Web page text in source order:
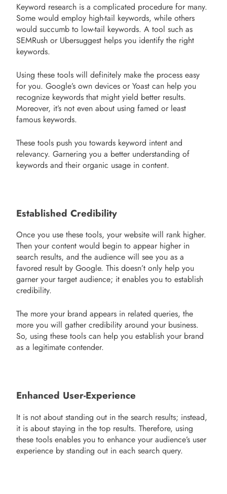
Keyword research is a complicated procedure for many.
Some would employ high-tail keywords, while others
would succumb to low-tail keywords. A tool such as
SEMRush or Ubersuggest helps you identify the right
keywords.
Using these tools will definitely make the process easy
for you. Google’s own devices or Yoast can help you
recognize keywords that might yield better results.
Moreover, it’s not even about using famed or least
famous keywords.
These tools push you towards keyword intent and
relevancy. Garnering you a better understanding of
keywords and their organic usage in content.
Established Credibility
Once you use these tools, your website will rank higher.
Then your content would begin to appear higher in
search results, and the audience will see you as a
favored result by Google. This doesn’t only help you
garner your target audience; it enables you to establish
credibility.
The more your brand appears in related queries, the
more you will gather credibility around your business.
So, using these tools can help you establish your brand
as a legitimate contender.
Enhanced User-Experience
It is not about standing out in the search results; instead,
it is about staying in the top results. Therefore, using
these tools enables you to enhance your audience’s user
experience by standing out in each search query.